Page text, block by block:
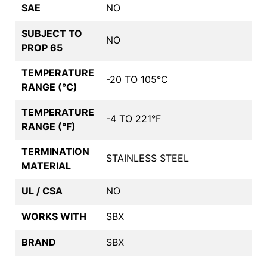
SAE NO
SUBJECT TO
PROP 65
NO
TEMPERATURE
RANGE (°C)
-20 TO 105°C
TEMPERATURE
RANGE (°F)
-4 TO 221°F
TERMINATION
MATERIAL
STAINLESS STEEL
UL / CSA NO
WORKS WITH SBX
BRAND SBX